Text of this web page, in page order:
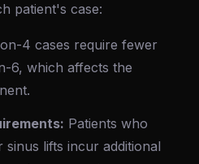
patient's case:
4 cases require fewer
6, which affects the
Patients who
sinus lifts incur additional